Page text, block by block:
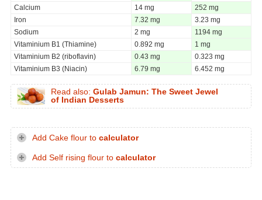
Calcium
14 mg
252 mg
Iron
7.32 mg
3.23 mg
Sodium
2 mg
1194 mg
Vitaminium B1 (Thiamine)
0.892 mg
1 mg
Vitaminium B2 (riboflavin)
0.43 mg
0.323 mg
Vitaminium B3 (Niacin)
6.79 mg 6.452 mg
Read also: Gulab Jamun: The Sweet Jewel
of Indian Desserts
Add Cake flour to calculator
Add Self rising flour to calculator